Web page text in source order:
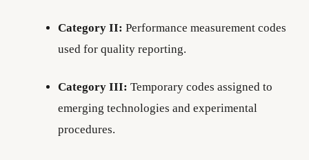
Category II: Performance measurement codes
used for quality reporting.
Category III: Temporary codes assigned to
emerging technologies and experimental
procedures.